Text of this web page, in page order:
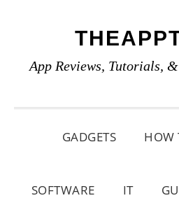
primary
main
primary
App Reviews, Tutorials,
GADGETS HOW
SOFTWARE IT